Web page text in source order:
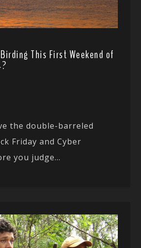
This First Weekend of
the double-barreled
Friday and Cyber
you judge...